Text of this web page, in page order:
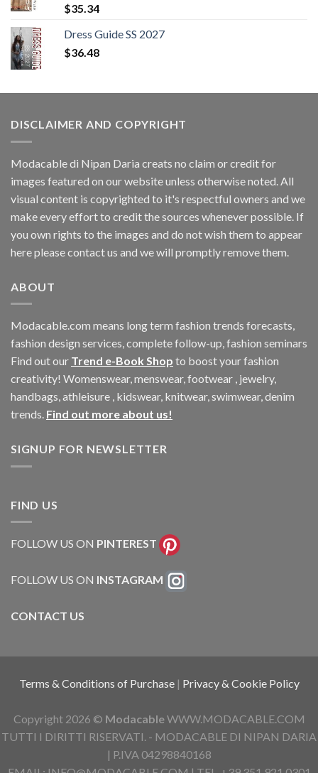
$35.34
Dress Guide SS 2027
$36.48
DISCLAIMER AND COPYRIGHT
Modacable di Nipan Daria creats no claim or credit for
images featured on our website unless otherwise noted. All
visual content is copyrighted to it's respectful owners and we
make every effort to credit the sources whenever possible. If
you own rights to the images and do not wish them to appear
here please contact us and we will promptly remove them.
ABOUT
Modacable.com means long term fashion trends forecasts,
fashion design services, complete follow-up, fashion seminars
Find out our Trend e-Book Shop to boost your fashion
creativity! Womenswear, menswear, footwear , jewelry,
handbags, athleisure , kidswear, knitwear, swimwear, denim
trends. Find out more about us!
SIGNUP FOR NEWSLETTER
FIND US
FOLLOW US ON PINTEREST
FOLLOW US ON INSTAGRAM
CONTACT US
Terms & Conditions of Purchase | Privacy & Cookie Policy
Copyright 2026 © ModacableWWW.MODACABLE.COM
TUTTI I DIRITTI RISERVATI. - MODACABLE DI NIPAN DARIA
| P.IVA 04298840168